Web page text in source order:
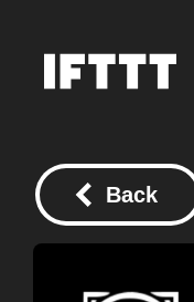
Back